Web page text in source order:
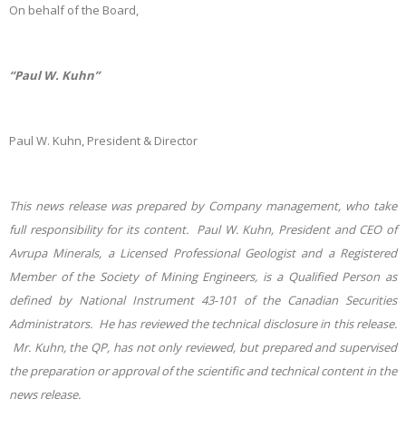
On behalf of the Board,
“Paul W. Kuhn”
Paul W. Kuhn, President & Director
This news release was prepared by Company management, who take
full responsibility for its content. Paul W. Kuhn, President and CEO of
Avrupa Minerals, a Licensed Professional Geologist and a Registered
Member of the Society of Mining Engineers, is a Qualified Person as
defined by National Instrument 43-101 of the Canadian Securities
Administrators. He has reviewed the technical disclosure in this release.
Mr. Kuhn, the QP, has not only reviewed, but prepared and supervised
the preparation or approval of the scientific and technical content in the
news release.